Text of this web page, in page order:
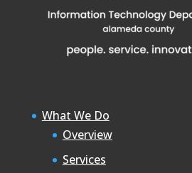
What We Do
Overview
Services